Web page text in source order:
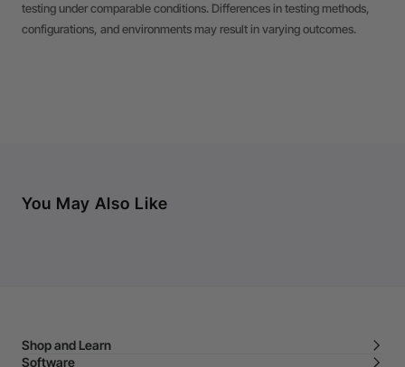
testing under comparable conditions. Differences in testing methods,
configurations, and environments may result in varying outcomes.
You May Also Like
Shop and Learn
Software